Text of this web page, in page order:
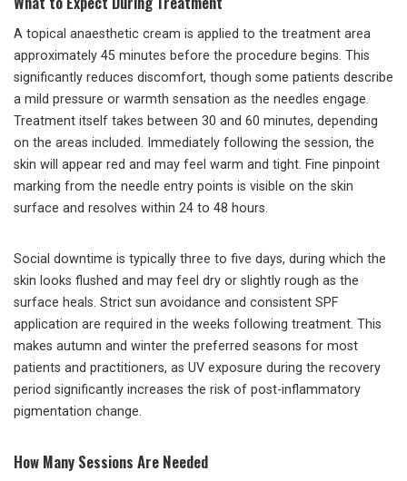
A topical anaesthetic cream is applied to the treatment area
approximately 45 minutes before the procedure begins. This
significantly reduces discomfort, though some patients describe
a mild pressure or warmth sensation as the needles engage.
Treatment itself takes between 30 and 60 minutes, depending
on the areas included. Immediately following the session, the
skin will appear red and may feel warm and tight. Fine pinpoint
marking from the needle entry points is visible on the skin
surface and resolves within 24 to 48 hours.
Social downtime is typically three to five days, during which the
skin looks flushed and may feel dry or slightly rough as the
surface heals. Strict sun avoidance and consistent SPF
application are required in the weeks following treatment. This
makes autumn and winter the preferred seasons for most
patients and practitioners, as UV exposure during the recovery
period significantly increases the risk of post-inflammatory
pigmentation change.
How Many Sessions Are Needed